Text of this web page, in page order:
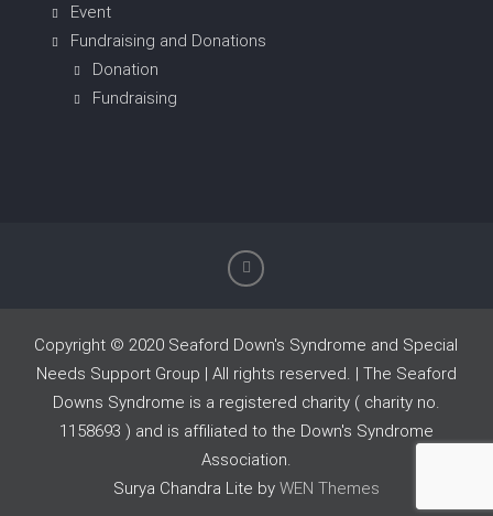
Event
Fundraising and Donations
Donation
Fundraising
Copyright © 2020 Seaford Down's Syndrome and Special
Needs Support Group | All rights reserved. | The Seaford
Downs Syndrome is a registered charity ( charity no.
1158693 ) and is affiliated to the Down's Syndrome
Association.
Surya Chandra Lite by WEN Themes